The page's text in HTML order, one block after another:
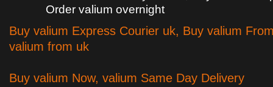
Order valium overnight
Buy valium Express Courier uk, Buy valium
valium from uk
Buy valium Now, valium Same Day Delivery